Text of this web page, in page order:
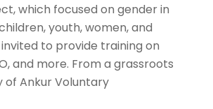
which focused on gender in
youth, women, and
to provide training on
and more. From a grassroots
of Ankur Voluntary